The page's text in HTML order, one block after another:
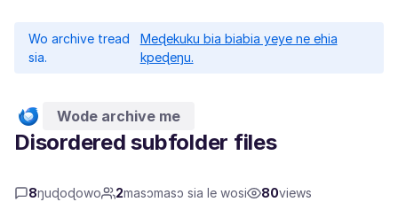
Wo archive tread
sia.
Meɖekuku bia biabia yeye ne ehia
kpeɖeŋu.
Wode archive me
Disordered subfolder files
8ŋuɖoɖowo 2masɔmasɔ sia le wosi 80views